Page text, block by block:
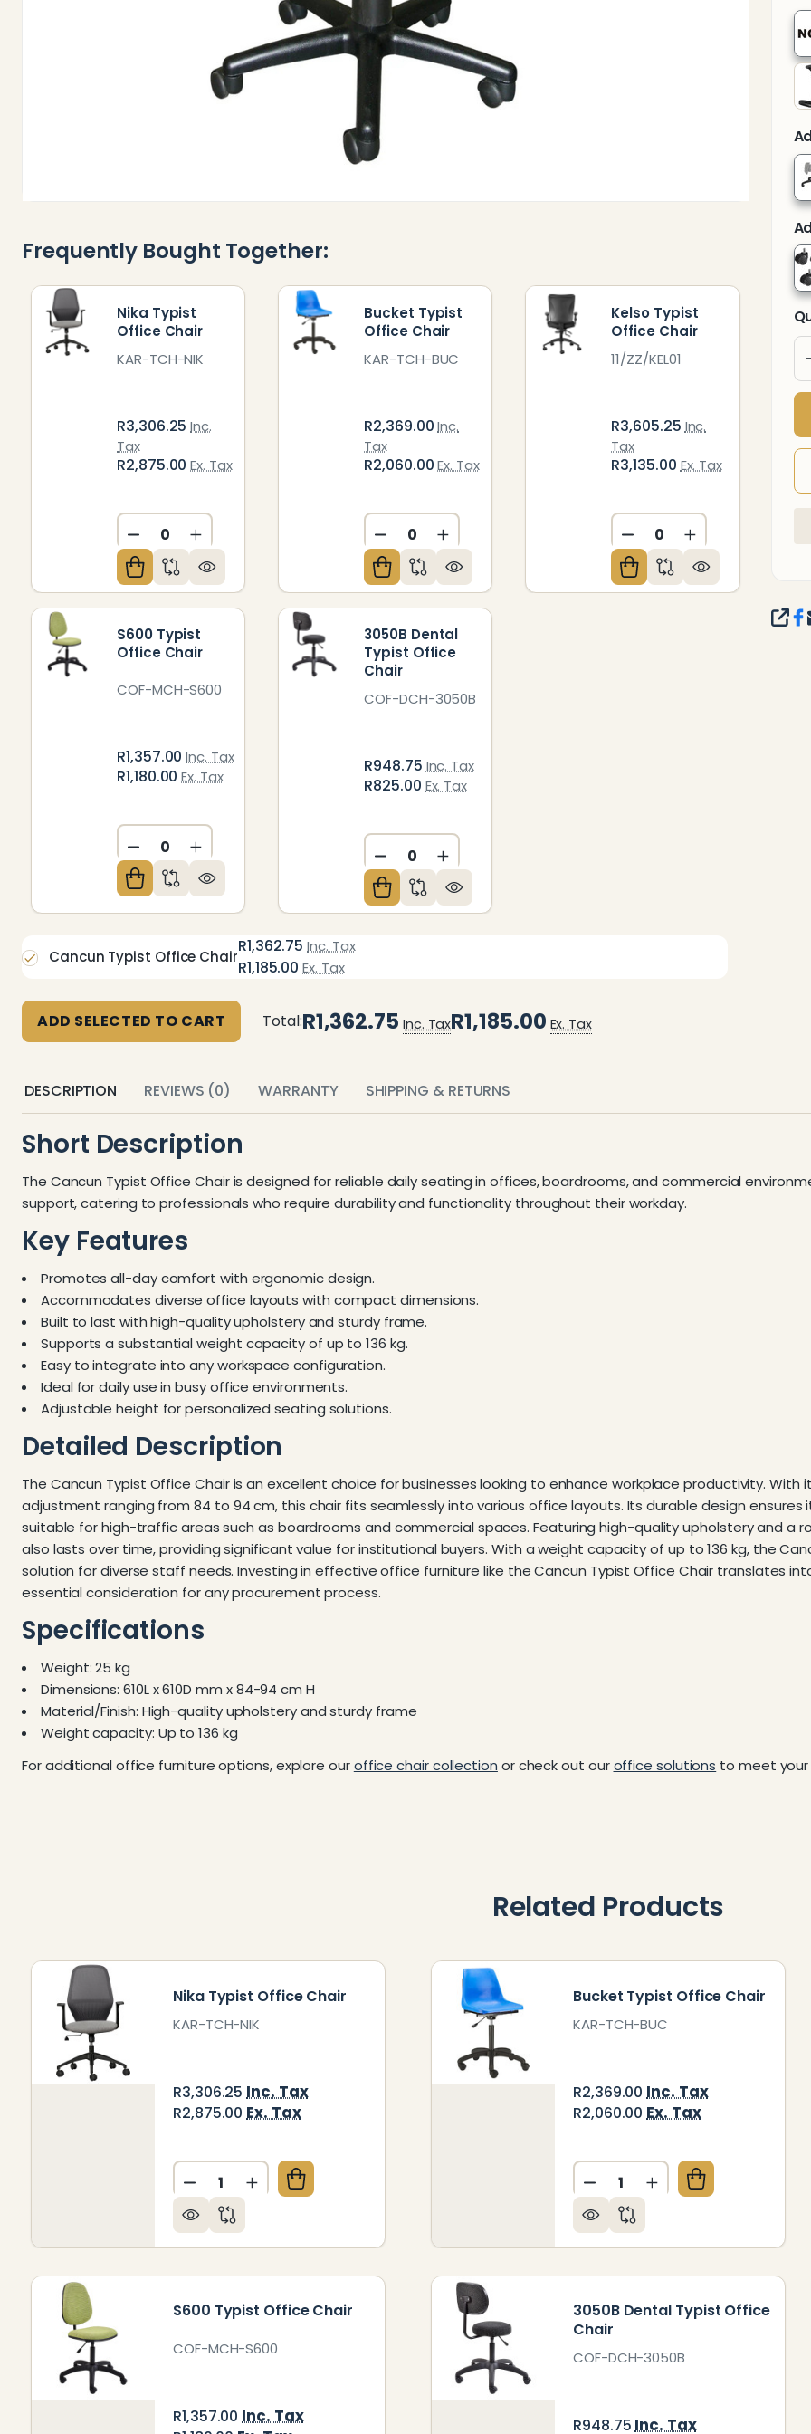
Frequently Bought Together:
Nika Typist
Office Chair
KAR-TCH-NIK
R3,306.25Inc.
Tax
R2,875.00Ex. Tax
DECREASE QUANTITY OF UNDEFINED
INCREASE QUANTITY OF UNDEFINED
Bucket Typist
Office Chair
KAR-TCH-BUC
R2,369.00Inc.
Tax
R2,060.00Ex. Tax
DECREASE QUANTITY OF UNDEFINED
INCREASE QUANTITY OF UNDEFINED
Kelso Typist
Office Chair
11/ZZ/KEL01
R3,605.25 Inc.
Tax
R3,135.00 Ex. Tax
DECREASE QUANTITY
INCREASE
S600 Typist
Office Chair
COF-MCH-S600
R1,357.00Inc. Tax
R1,180.00Ex. Tax
DECREASE QUANTITY OF UNDEFINED
INCREASE QUANTITY OF UNDEFINED
3050B Dental
Typist Office
Chair
COF-DCH-3050B
R948.75Inc. Tax
R825.00Ex. Tax
DECREASE QUANTITY OF UNDEFINED
INCREASE QUANTITY OF UNDEFINED
R1,362.75 Inc. Tax
R1,185.00 Ex. Tax
Cancun Typist Office Chair
ADD SELECTED TO CART Total:R1,362.75 Inc. TaxR1,185.00 Ex. Tax
DESCRIPTION REVIEWS (0) WARRANTY SHIPPING & RETURNS
Short Description
The Cancun Typist Office Chair is designed for reliable daily seating in offices, boardrooms, and commercial
support, catering to professionals who require durability and functionality throughout their workday.
Key Features
Promotes all-day comfort with ergonomic design.
Accommodates diverse office layouts with compact dimensions.
Built to last with high-quality upholstery and sturdy frame.
Supports a substantial weight capacity of up to 136 kg.
Easy to integrate into any workspace configuration.
Ideal for daily use in busy office environments.
Adjustable height for personalized seating solutions.
Detailed Description
The Cancun Typist Office Chair is an excellent choice for businesses looking to enhance workplace productivity. With
adjustment ranging from 84 to 94 cm, this chair fits seamlessly into various office layouts. Its durable design
suitable for high-traffic areas such as boardrooms and commercial spaces. Featuring high-quality upholstery and a
also lasts over time, providing significant value for institutional buyers. With a weight capacity of up to 136 kg, the
solution for diverse staff needs. Investing in effective office furniture like the Cancun Typist Office Chair translates
essential consideration for any procurement process.
Specifications
Weight: 25 kg
Dimensions: 610L x 610D mm x 84-94 cm H
Material/Finish: High-quality upholstery and sturdy frame
Weight capacity: Up to 136 kg
For additional office furniture options, explore ouroffice chair collection or check out ouroffice solutions to meet your
Related Products
Nika Typist Office Chair
KAR-TCH-NIK
R3,306.25 Inc. Tax
R2,875.00 Ex. Tax
Quantity:
DECREASE QUANTITY OF NIKA TYPIST OFFICE CHAIR
INCREASE QUANTITY OF NIKA TYPIST OFFICE CHAIR
Bucket Typist Office Chair
KAR-TCH-BUC
R2,369.00 Inc. Tax
R2,060.00 Ex. Tax
Quantity:
DECREASE QUANTITY OF
INCREASE
S600 Typist Office Chair
COF-MCH-S600
R1,357.00 Inc. Tax
3050B Dental Typist Office
Chair
COF-DCH-3050B
R948.75Inc. Tax